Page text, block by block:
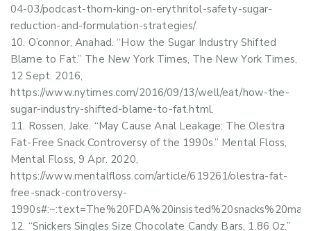
04-03/podcast-thom-king-on-erythritol-safety-sugar-
reduction-and-formulation-strategies/.
O’connor, Anahad. “How the Sugar Industry Shifted
Blame to Fat.” The New York Times, The New York Times,
12 Sept. 2016,
https://www.nytimes.com/2016/09/13/well/eat/how-the-
sugar-industry-shifted-blame-to-fat.html.
Rossen, Jake. “May Cause Anal Leakage: The Olestra
Fat-Free Snack Controversy of the 1990s.” Mental Floss,
Mental Floss, 9 Apr. 2020,
https://www.mentalfloss.com/article/619261/olestra-fat-
free-snack-controversy-
“Snickers Singles Size Chocolate Candy Bars, 1.86 Oz.”